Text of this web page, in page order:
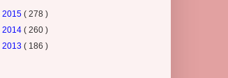
2015 ( 278 )
2014 ( 260 )
2013 ( 186 )